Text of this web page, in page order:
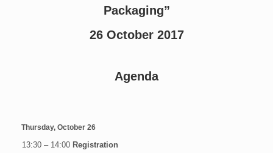
Packaging”
26 October 2017
Agenda
Thursday, October 26
13:30 – 14:00 Registration